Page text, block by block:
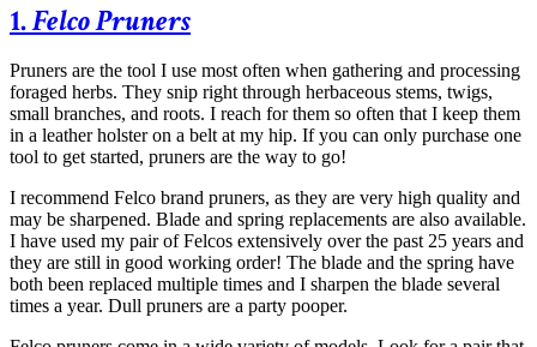
1.Felco Pruners
Pruners are the tool I use most often when gathering and processing
foraged herbs. They snip right through herbaceous stems, twigs,
small branches, and roots. I reach for them so often that I keep them
in a leather holster on a belt at my hip. If you can only purchase one
tool to get started, pruners are the way to go!
I recommend Felco brand pruners, as they are very high quality and
may be sharpened. Blade and spring replacements are also available.
I have used my pair of Felcos extensively over the past 25 years and
they are still in good working order! The blade and the spring have
both been replaced multiple times and I sharpen the blade several
times a year. Dull pruners are a party pooper.